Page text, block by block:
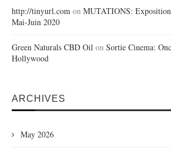
http://tinyurl.com on MUTATIONS:
Mai-Juin 2020
Green Naturals CBD Oil on Sortie Cinema:
Hollywood
ARCHIVES
May 2026